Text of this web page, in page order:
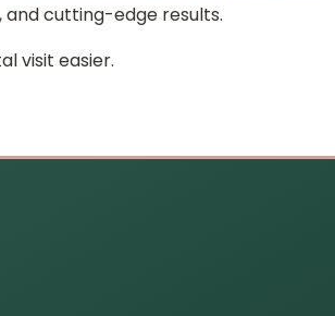
cutting-edge results.
visit easier.